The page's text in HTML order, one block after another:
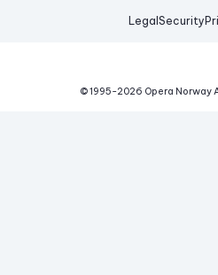
Legal Security
© 1995-2026 Opera Norway